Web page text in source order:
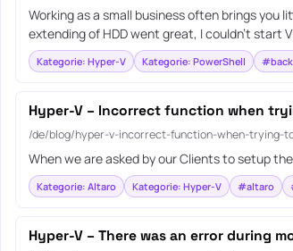
Working as a small business often brings you
extending of HDD went great, I couldn’t start
Kategorie: Hyper-V Kategorie: PowerShell
Hyper-V – Incorrect function when
/de/blog/hyper-v-incorrect-function-when-trying-
When we are asked by our Clients to setup
Kategorie: Altaro Kategorie: Hyper-V #altaro
Hyper-V – There was an error during